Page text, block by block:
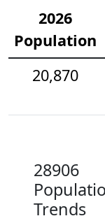
2026
Population
20,870
28906
Trends